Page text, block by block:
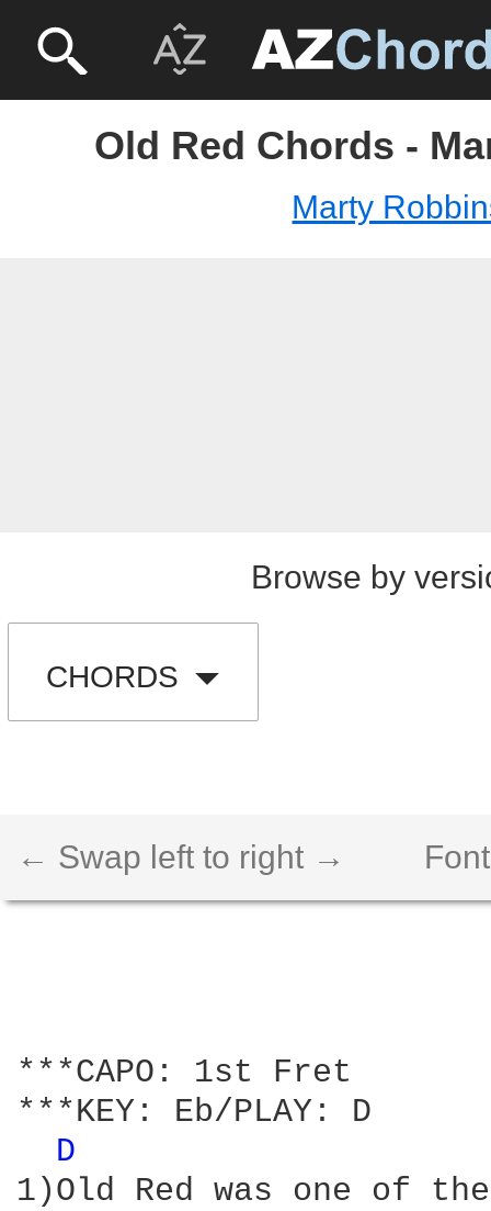
Old Red Chords -
Marty
Browse by
CHORDS
← Swap left to right →
***CAPO: 1st Fret
***KEY: Eb/PLAY: D
D
1)Old Red was one of